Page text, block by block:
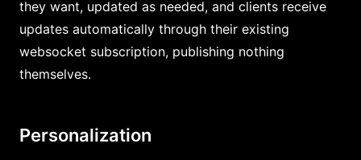
they want, updated as needed, and clients receive
updates automatically through their existing
websocket subscription, publishing nothing
themselves.
Personalization